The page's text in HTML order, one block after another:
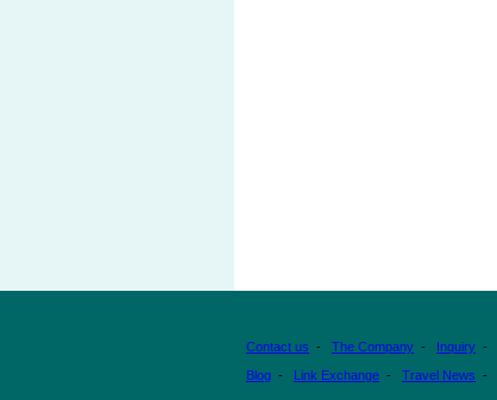
Contact us - The Company - Inquiry -
Blog - Link Exchange - Travel News -